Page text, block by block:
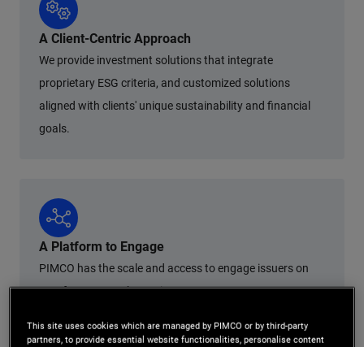
A Client-Centric Approach
We provide investment solutions that integrate
proprietary ESG criteria, and customized solutions
aligned with clients' unique sustainability and financial
goals.
A Platform to Engage
PIMCO has the scale and access to engage issuers on
ESG factors to enhance investment outcomes.
This site uses cookies which are managed by PIMCO or by third-party
partners, to provide essential website functionalities, personalise content